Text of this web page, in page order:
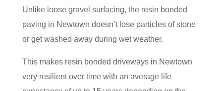
Unlike loose gravel surfacing, the resin bonded
paving in Newtown doesn’t lose particles of stone
or get washed away during wet weather.
This makes resin bonded driveways in Newtown
very resilient over time with an average life